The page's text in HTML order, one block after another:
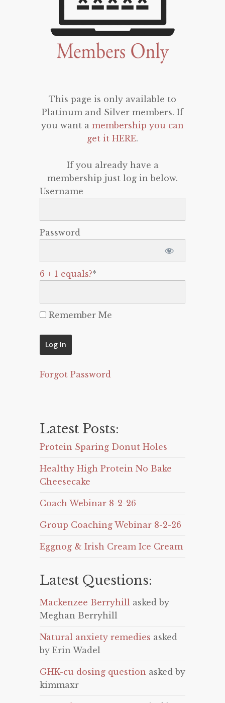
This page is only available to
Platinum and Silver members. If
you want a membership you can
get it HERE.
If you already have a
membership just log in below.
Username
Password
6 + 1 equals?*
Remember Me
Forgot Password
Latest Posts:
Protein Sparing Donut Holes
Healthy High Protein No Bake
Cheesecake
Coach Webinar 8-2-26
Group Coaching Webinar 8-2-26
Eggnog & Irish Cream Ice Cream
Latest Questions:
Mackenzee Berryhill asked by
Meghan Berryhill
Natural anxiety remedies asked
by Erin Wadel
GHK-cu dosing question asked by
kimmaxr